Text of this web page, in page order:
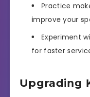
Practice
improve your
Experiment
for faster
Upgrading